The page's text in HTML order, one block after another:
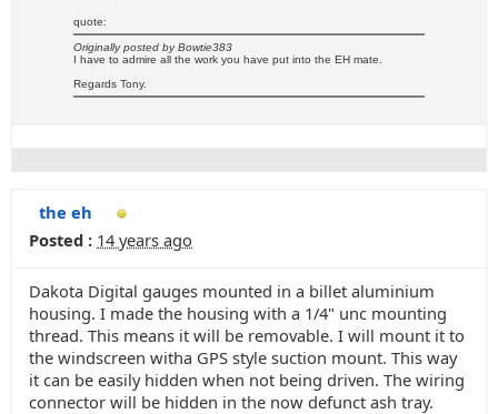
quote:
Originally posted by Bowtie383
I have to admire all the work you have put into the EH mate.
Regards Tony.
the eh
Posted : 14 years ago
Dakota Digital gauges mounted in a billet aluminium
housing. I made the housing with a 1/4" unc mounting
thread. This means it will be removable. I will mount it to
the windscreen witha GPS style suction mount. This way
it can be easily hidden when not being driven. The wiring
connector will be hidden in the now defunct ash tray.